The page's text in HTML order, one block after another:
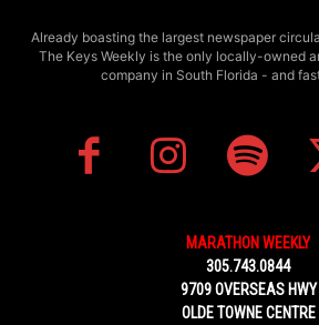
Already boasting the largest newspaper
The Keys Weekly is the only locally-owned
company in South Florida - and
MARATHON WEEKLY
305.743.0844
9709 OVERSEAS HWY
OLDE TOWNE CENTRE